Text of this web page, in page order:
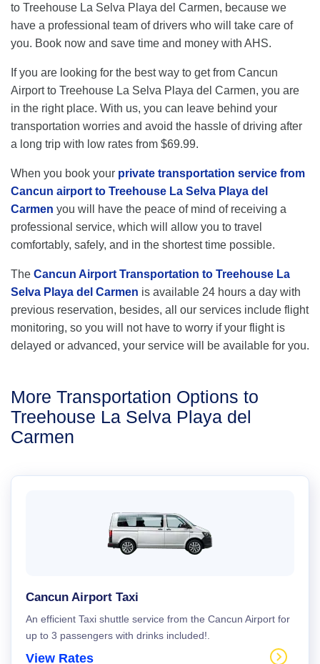
to Treehouse La Selva Playa del Carmen, because we
have a professional team of drivers who will take care of
you. Book now and save time and money with AHS.
If you are looking for the best way to get from Cancun
Airport to Treehouse La Selva Playa del Carmen, you are
in the right place. With us, you can leave behind your
transportation worries and avoid the hassle of driving after
a long trip with low rates from $69.99.
When you book your private transportation service from
Cancun airport to Treehouse La Selva Playa del
Carmen you will have the peace of mind of receiving a
professional service, which will allow you to travel
comfortably, safely, and in the shortest time possible.
The Cancun Airport Transportation to Treehouse La
Selva Playa del Carmen is available 24 hours a day with
previous reservation, besides, all our services include flight
monitoring, so you will not have to worry if your flight is
delayed or advanced, your service will be available for you.
More Transportation Options to
Treehouse La Selva Playa del
Carmen
Cancun Airport Taxi
An efficient Taxi shuttle service from the Cancun Airport for
up to 3 passengers with drinks included!.
View Rates